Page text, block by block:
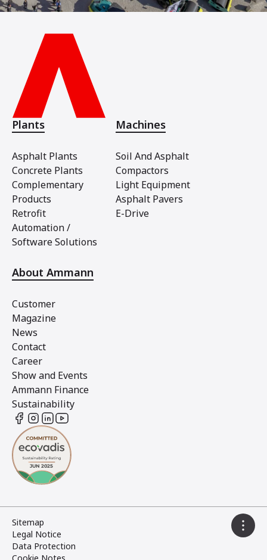
Plants
Asphalt Plants
Concrete Plants
Complementary
Products
Retrofit
Automation /
Software Solutions
Machines
Soil And Asphalt
Compactors
Light Equipment
Asphalt Pavers
E-Drive
About Ammann
Customer
Magazine
News
Contact
Career
Show and Events
Ammann Finance
Sustainability
Sitemap
Legal Notice
Data Protection